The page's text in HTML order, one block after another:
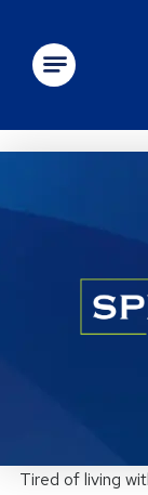
Tired of living